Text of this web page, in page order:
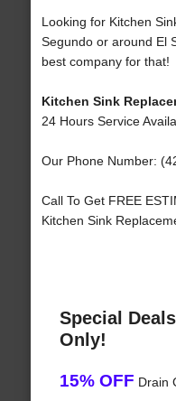
Looking for Kitchen
Segundo or around El
best company for that!
Kitchen Sink
24 Hours Service
Our Phone Number:
Call To Get FREE
Kitchen Sink
Special
Only!
15% OFF Drain